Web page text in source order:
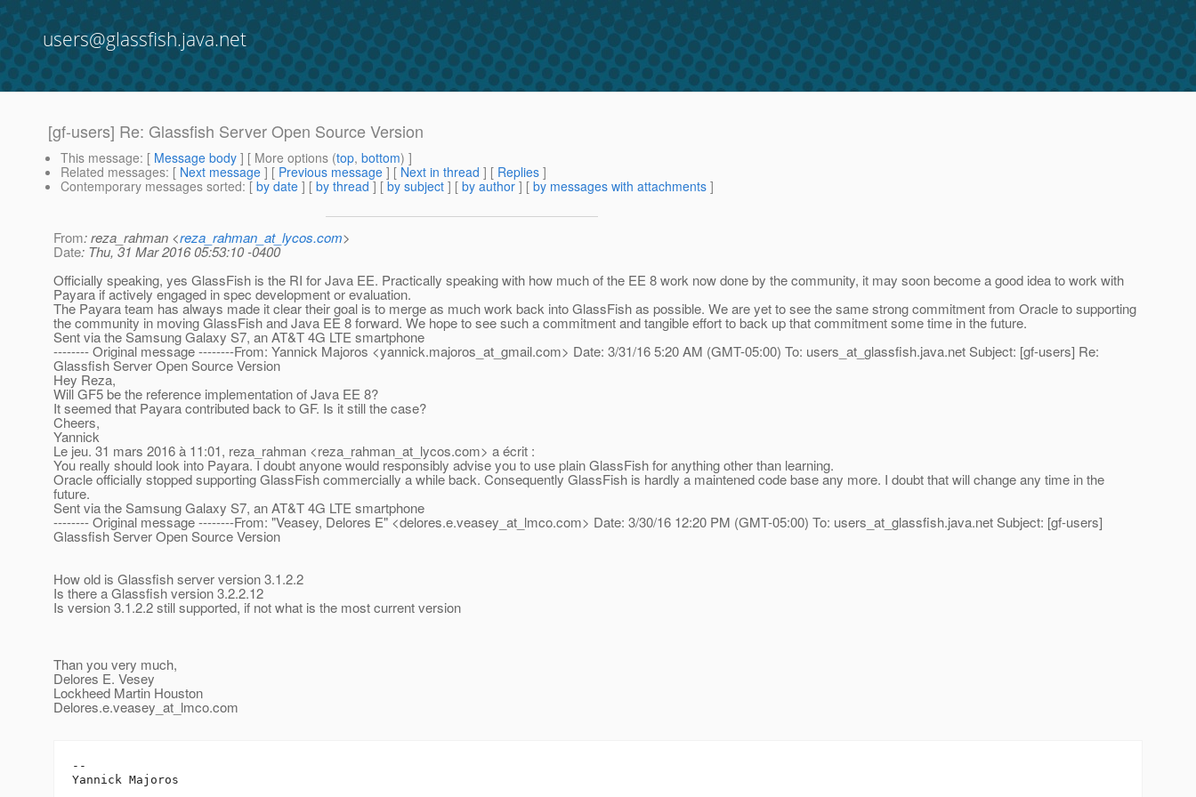
users@glassfish.java.net
[gf-users] Re: Glassfish Server Open Source Version
This message: [ Message body ] [ More options (top, bottom) ]
Related messages: [ Next message ] [ Previous message ] [ Next in thread ] [ Replies ]
Contemporary messages sorted: [ by date ] [ by thread ] [ by subject ] [ by author ] [ by messages with attachments ]
From: reza_rahman <reza_rahman_at_lycos.com>
Date: Thu, 31 Mar 2016 05:53:10 -0400
Officially speaking, yes GlassFish is the RI for Java EE. Practically speaking with how much of the EE 8 work now done by the community, it may soon become a good idea to work with
Payara if actively engaged in spec development or evaluation.
The Payara team has always made it clear their goal is to merge as much work back into GlassFish as possible. We are yet to see the same strong commitment from Oracle to supporting
the community in moving GlassFish and Java EE 8 forward. We hope to see such a commitment and tangible effort to back up that commitment some time in the future.
Sent via the Samsung Galaxy S7, an AT&T 4G LTE smartphone
-------- Original message --------From: Yannick Majoros <yannick.majoros_at_gmail.com> Date: 3/31/16 5:20 AM (GMT-05:00) To: users_at_glassfish.java.net Subject: [gf-users] Re:
Glassfish Server Open Source Version
Hey Reza,
Will GF5 be the reference implementation of Java EE 8?
It seemed that Payara contributed back to GF. Is it still the case?
Cheers,
Yannick
Le jeu. 31 mars 2016 à 11:01, reza_rahman <reza_rahman_at_lycos.com> a écrit :
You really should look into Payara. I doubt anyone would responsibly advise you to use plain GlassFish for anything other than learning.
Oracle officially stopped supporting GlassFish commercially a while back. Consequently GlassFish is hardly a maintened code base any more. I doubt that will change any time in the
future.
Sent via the Samsung Galaxy S7, an AT&T 4G LTE smartphone
-------- Original message --------From: "Veasey, Delores E" <delores.e.veasey_at_lmco.com> Date: 3/30/16 12:20 PM (GMT-05:00) To: users_at_glassfish.java.net Subject: [gf-users]
Glassfish Server Open Source Version
How old is Glassfish server version 3.1.2.2
Is there a Glassfish version 3.2.2.12
Is version 3.1.2.2 still supported, if not what is the most current version
Than you very much,
Delores E. Vesey
Lockheed Martin Houston
Delores.e.veasey_at_lmco.com
--